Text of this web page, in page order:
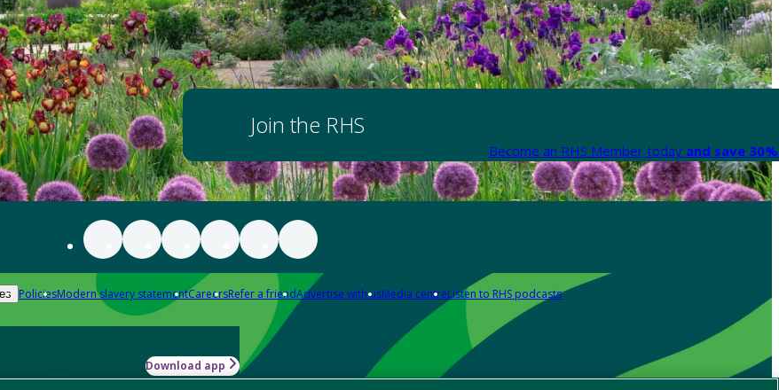
Join the RHS
Become an RHS Member today and save
PoliciesModern slavery statementCareersRefer a friendAdvertise with usMedia centreListen to RHS podcasts
Download app